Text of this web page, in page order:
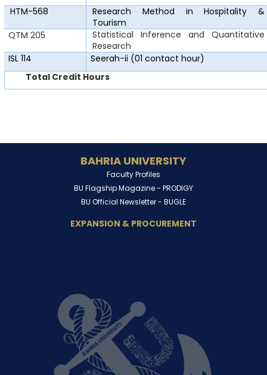
HTM-568 Research Method inHospitality &
Tourism
QTM 205
Statistical Inference and Quantitative
Research
ISL 114
Seerah-ii (01 contact hour)
Total Credit Hours
BAHRIA UNIVERSITY
Faculty Profiles
BU Flagship Magazine - PRODIGY
BU Official Newsletter - BUGLE
EXPANSION & PROCUREMENT